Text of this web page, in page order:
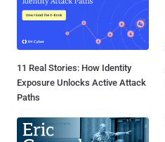
11 Real Stories: How Identity
Exposure Unlocks Active Attack
Paths